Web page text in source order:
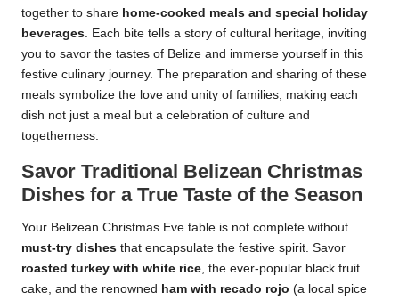
together to share home-cooked meals and special holiday
beverages . Each bite tells a story of cultural heritage, inviting
you to savor the tastes of Belize and immerse yourself in this
festive culinary journey. The preparation and sharing of these
meals symbolize the love and unity of families, making each
dish not just a meal but a celebration of culture and
togetherness.
Savor Traditional Belizean Christmas
Dishes for a True Taste of the Season
Your Belizean Christmas Eve table is not complete without
must-try dishes that encapsulate the festive spirit. Savor
roasted turkey with white rice , the ever-popular black fruit
cake, and the renowned ham with recado rojo (a local spice